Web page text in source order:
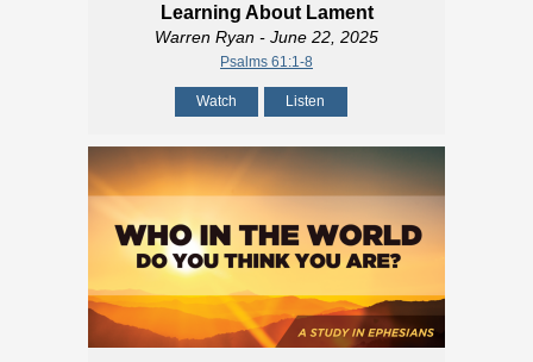
Learning About Lament
Warren Ryan - June 22, 2025
Psalms 61:1-8
Watch Listen